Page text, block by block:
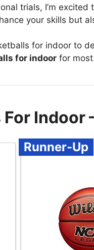
trials, I’m
your skills but
for indoor to
for indoor for
Indoor
Runner-Up